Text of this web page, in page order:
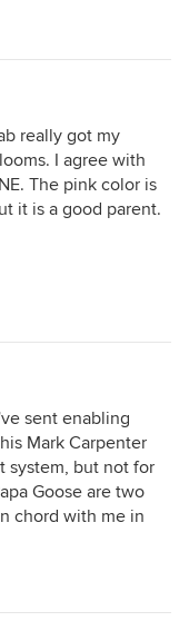
really got my
I agree with
The pink color is
it is a good parent.
sent enabling
Mark Carpenter
system, but not for
Goose are two
chord with me in